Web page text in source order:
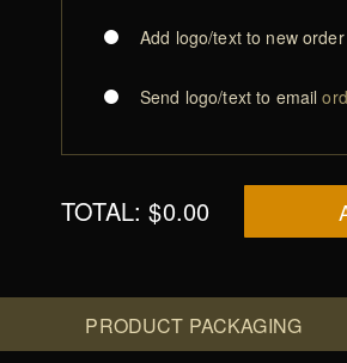
Add logo/text to new order
Send logo/text to email
TOTAL:$0.00
PRODUCT PACKAGING